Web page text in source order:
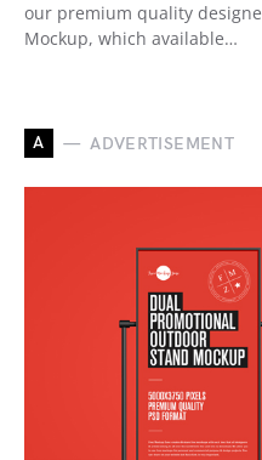
our premium quality
Mockup, which available…
A ADVERTISEMENT